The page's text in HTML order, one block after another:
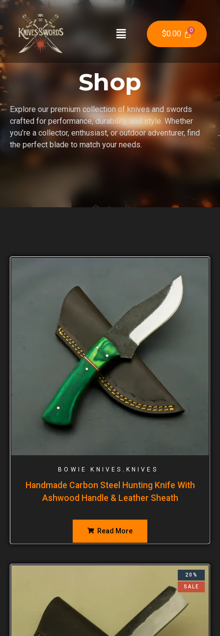
$0.00
Shop
Explore our premium collection of knives and swords
crafted for performance, durability, and style. Whether
you’re a collector, enthusiast, or outdoor adventurer, find
the perfect blade to match your needs.
BOWIE KNIVES , KNIVES
Handmade Carbon Steel Hunting Knife With
Ashwood Handle & Leather Sheath
Read More
20%
SALE